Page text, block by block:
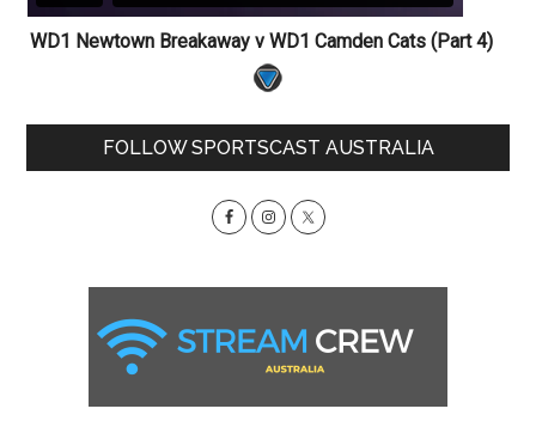
WD1 Newtown Breakaway v WD1 Camden Cats (Part 4)
PrimaryFOLLOW SPORTSCAST AUSTRALIA